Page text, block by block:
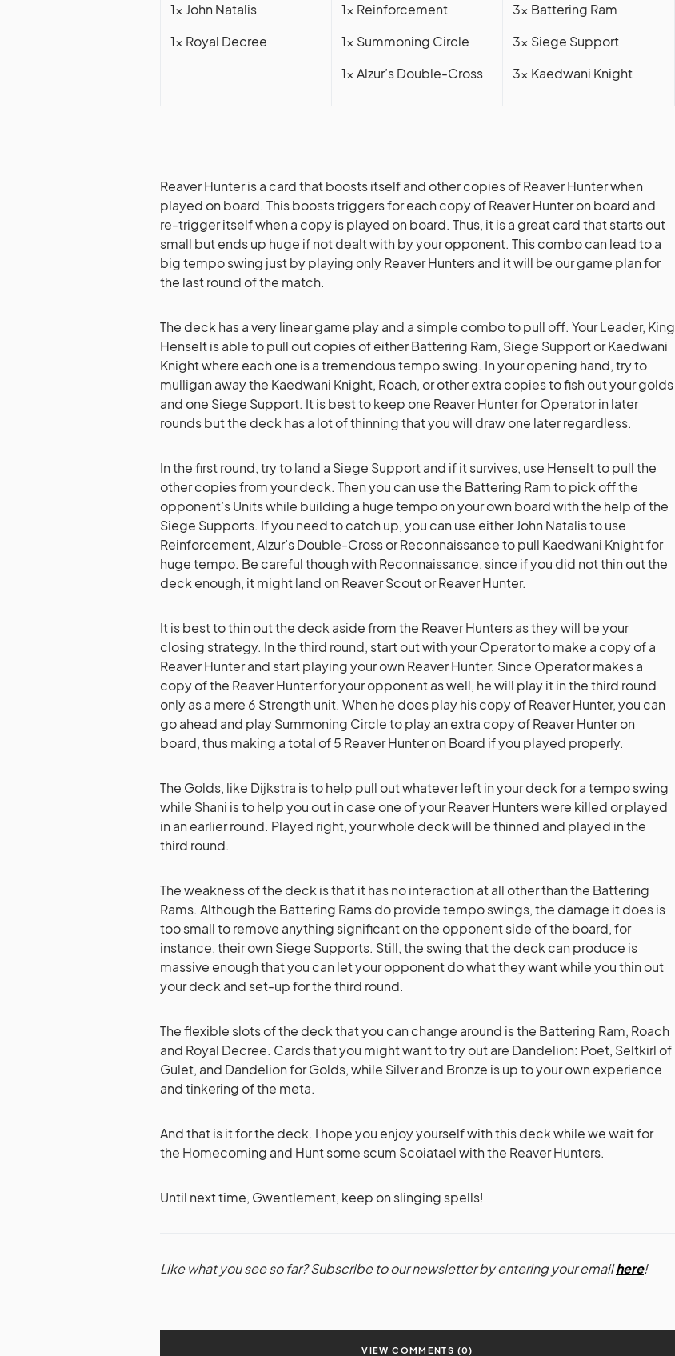
1x John Natalis
1x Royal Decree
1x Reinforcement
1x Summoning Circle
1x Alzur’s Double-Cross
3x Battering Ram
3x Siege Support
3x Kaedwani Knight
Reaver Hunter is a card that boosts itself and other copies of Reaver Hunter when
played on board. This boosts triggers for each copy of Reaver Hunter on board and
re-trigger itself when a copy is played on board. Thus, it is a great card that starts out
small but ends up huge if not dealt with by your opponent. This combo can lead to a
big tempo swing just by playing only Reaver Hunters and it will be our game plan for
the last round of the match.
The deck has a very linear game play and a simple combo to pull off. Your Leader, King
Henselt is able to pull out copies of either Battering Ram, Siege Support or Kaedwani
Knight where each one is a tremendous tempo swing. In your opening hand, try to
mulligan away the Kaedwani Knight, Roach, or other extra copies to fish out your golds
and one Siege Support. It is best to keep one Reaver Hunter for Operator in later
rounds but the deck has a lot of thinning that you will draw one later regardless.
In the first round, try to land a Siege Support and if it survives, use Henselt to pull the
other copies from your deck. Then you can use the Battering Ram to pick off the
opponent’s Units while building a huge tempo on your own board with the help of the
Siege Supports. If you need to catch up, you can use either John Natalis to use
Reinforcement, Alzur’s Double-Cross or Reconnaissance to pull Kaedwani Knight for
huge tempo. Be careful though with Reconnaissance, since if you did not thin out the
deck enough, it might land on Reaver Scout or Reaver Hunter.
It is best to thin out the deck aside from the Reaver Hunters as they will be your
closing strategy. In the third round, start out with your Operator to make a copy of a
Reaver Hunter and start playing your own Reaver Hunter. Since Operator makes a
copy of the Reaver Hunter for your opponent as well, he will play it in the third round
only as a mere 6 Strength unit. When he does play his copy of Reaver Hunter, you can
go ahead and play Summoning Circle to play an extra copy of Reaver Hunter on
board, thus making a total of 5 Reaver Hunter on Board if you played properly.
The Golds, like Dijkstra is to help pull out whatever left in your deck for a tempo swing
while Shani is to help you out in case one of your Reaver Hunters were killed or played
in an earlier round. Played right, your whole deck will be thinned and played in the
third round.
The weakness of the deck is that it has no interaction at all other than the Battering
Rams. Although the Battering Rams do provide tempo swings, the damage it does is
too small to remove anything significant on the opponent side of the board, for
instance, their own Siege Supports. Still, the swing that the deck can produce is
massive enough that you can let your opponent do what they want while you thin out
your deck and set-up for the third round.
The flexible slots of the deck that you can change around is the Battering Ram, Roach
and Royal Decree. Cards that you might want to try out are Dandelion: Poet, Seltkirl of
Gulet, and Dandelion for Golds, while Silver and Bronze is up to your own experience
and tinkering of the meta.
And that is it for the deck. I hope you enjoy yourself with this deck while we wait for
the Homecoming and Hunt some scum Scoiatael with the Reaver Hunters.
Until next time, Gwentlement, keep on slinging spells!
Like what you see so far? Subscribe to our newsletter by entering your emailhere!
VIEW COMMENTS (0)